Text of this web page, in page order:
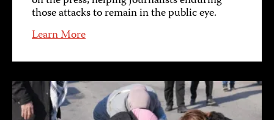
those attacks to remain in the public eye.
Learn More